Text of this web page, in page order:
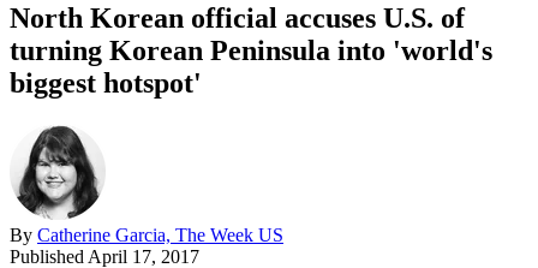
North Korean official accuses U.S. of
turning Korean Peninsula into 'world's
biggest hotspot'
By Catherine Garcia, The Week US
Published April 17, 2017